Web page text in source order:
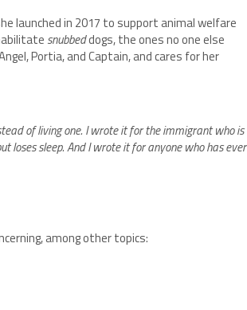
launched in 2017 to support animal welfare
snubbeddogs, the ones no one else
Portia, and Captain, and cares for her
of living one. I wrote it for the immigrant who is
loses sleep. And I wrote it for anyone who has ever
among other topics: